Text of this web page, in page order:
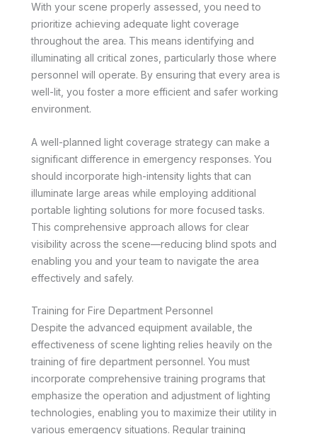
With your scene properly assessed, you need to
prioritize achieving adequate light coverage
throughout the area. This means identifying and
illuminating all critical zones, particularly those where
personnel will operate. By ensuring that every area is
well-lit, you foster a more efficient and safer working
environment.
A well-planned light coverage strategy can make a
significant difference in emergency responses. You
should incorporate high-intensity lights that can
illuminate large areas while employing additional
portable lighting solutions for more focused tasks.
This comprehensive approach allows for clear
visibility across the scene—reducing blind spots and
enabling you and your team to navigate the area
effectively and safely.
Training for Fire Department Personnel
Despite the advanced equipment available, the
effectiveness of scene lighting relies heavily on the
training of fire department personnel. You must
incorporate comprehensive training programs that
emphasize the operation and adjustment of lighting
technologies, enabling you to maximize their utility in
various emergency situations. Regular training